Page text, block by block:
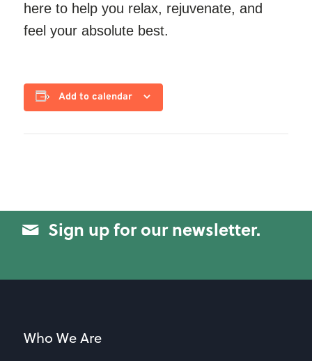
here to help you relax, rejuvenate, and
feel your absolute best.
Add to calendar
Sign up for our newsletter.
Who We Are